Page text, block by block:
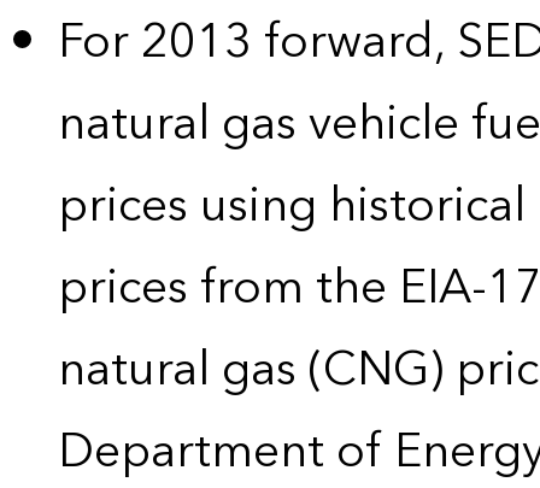
For 2013 forward,
natural gas vehicle
prices using
prices from the EIA-
natural gas (CNG)
Department of